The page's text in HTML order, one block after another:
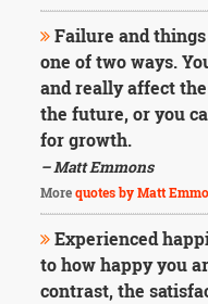
Failure and
one of two ways.
and really affect
the future, or you
for growth.
– Matt Emmons
Morequotes by Matt
Experienced
to how happy you
contrast, the